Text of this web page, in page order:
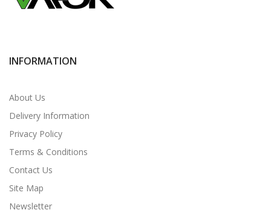
INFORMATION
About Us
Delivery Information
Privacy Policy
Terms & Conditions
Contact Us
Site Map
Newsletter